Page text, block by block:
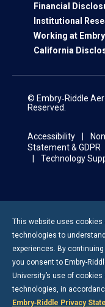
Financial
Institutional
Working at
California
© Embry‑Riddle
Reserved.
Accessibility
Statement & GDPR
Technology
This website uses cookies
technologies to
experiences. By
you consent to Embry-
University’s use of
technologies, in
Embry‑Riddle Privacy